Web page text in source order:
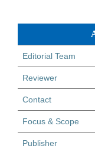
Editorial Team
Reviewer
Contact
Focus & Scope
Publisher